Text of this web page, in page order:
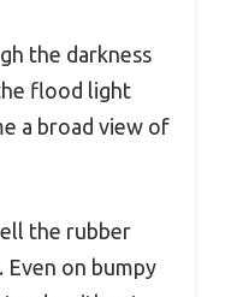
the darkness
flood light
a broad view of
the rubber
Even on bumpy